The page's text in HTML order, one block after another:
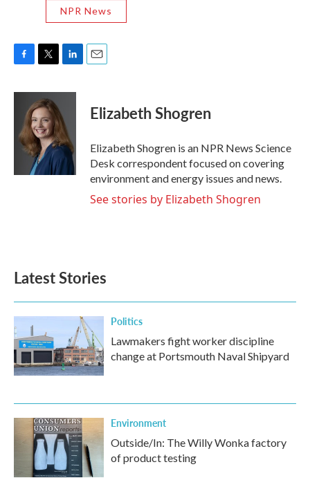
NPR News
c
o
i
t
t
e
r
n
e
d
I
n
Elizabeth Shogren
Elizabeth Shogren is an NPR News Science
Desk correspondent focused on covering
environment and energy issues and news.
See stories by Elizabeth Shogren
Latest Stories
Politics
Lawmakers fight worker discipline
change at Portsmouth Naval Shipyard
Environment
Outside/In: The Willy Wonka factory
of product testing